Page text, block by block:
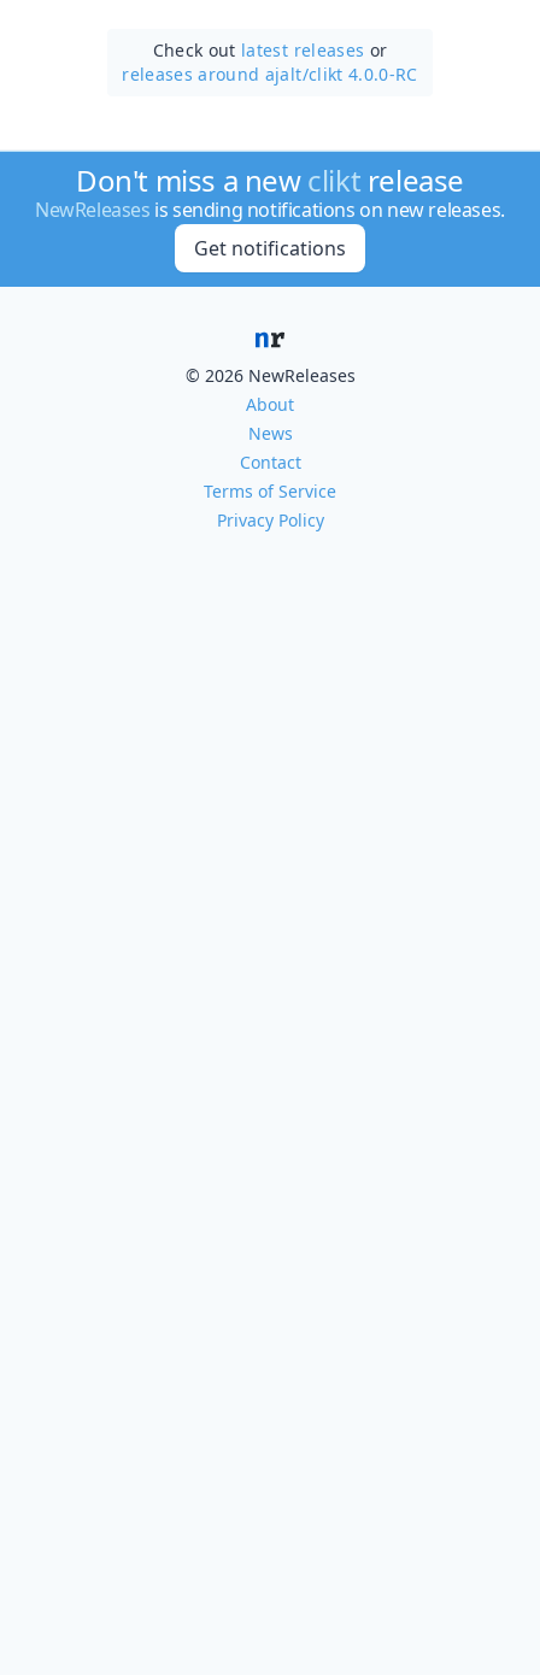
Check out latest releases or
releases around ajalt/clikt 4.0.0-RC
Don't miss a newclikt release
NewReleases is sending notifications on new releases.
Get notifications
© 2026 NewReleases
About
News
Contact
Terms of Service
Privacy Policy